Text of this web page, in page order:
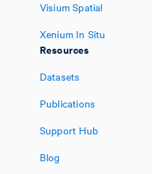
Visium Spatial
Xenium In Situ
Resources
Datasets
Publications
Support Hub
Blog